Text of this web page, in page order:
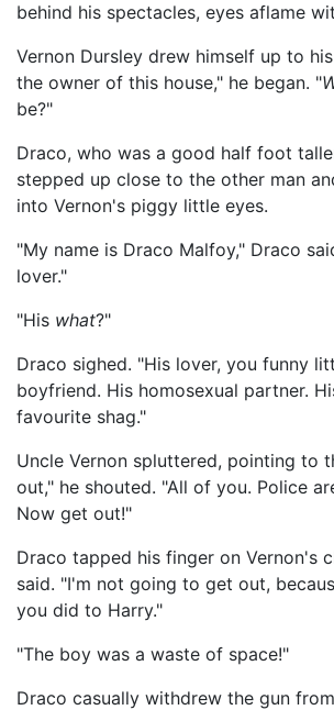
behind his spectacles, eyes aflame
Vernon Dursley drew himself up to
the owner of this house," he began. "
be?"
Draco, who was a good half foot
stepped up close to the other man
into Vernon's piggy little eyes.
"My name is Draco Malfoy," Draco
lover."
"His what?"
Draco sighed. "His lover, you funny
boyfriend. His homosexual partner.
favourite shag."
Uncle Vernon spluttered, pointing to
out," he shouted. "All of you. Police
Now get out!"
Draco tapped his finger on Vernon's
said. "I'm not going to get out,
you did to Harry."
"The boy was a waste of space!"
Draco casually withdrew the gun